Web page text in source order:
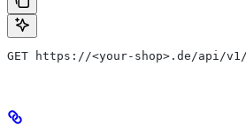
GET https://<your-shop>.de/api/